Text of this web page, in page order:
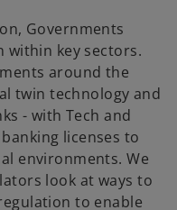
Governments
within key sectors.
around the
twin technology and
- with Tech and
licenses to
environments. We
look at ways to
to enable